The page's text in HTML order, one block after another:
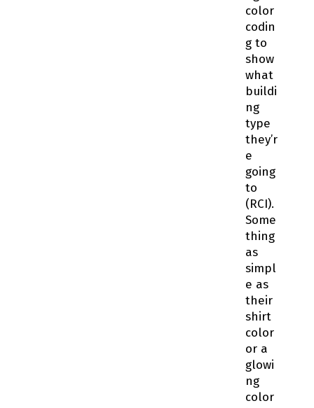
color
codin
g to
show
what
buildi
ng
type
they’r
e
going
to
(RCI).
Some
thing
as
simpl
e as
their
shirt
color
or a
glowi
ng
color